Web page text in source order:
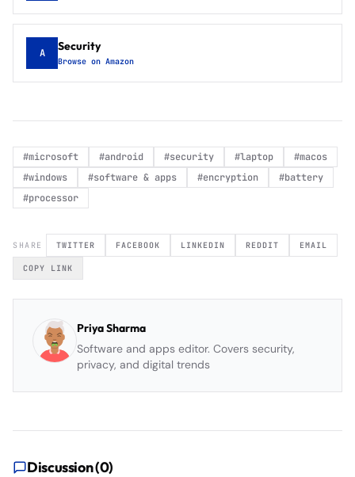
A Security
Browse on Amazon
#microsoft #android #security #laptop #macos
#windows #software & apps #encryption #battery
#processor
SHARE TWITTER FACEBOOK LINKEDIN REDDIT EMAIL
COPY LINK
Priya Sharma
Software and apps editor. Covers security,
privacy, and digital trends
Discussion (0)